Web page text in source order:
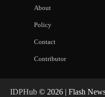
About
Policy
Contact
Contributor
IDPHub © 2026 | Flash